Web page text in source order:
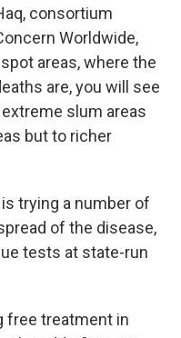
consortium
Worldwide,
areas, where the
are, you will see
slum areas
but to richer
trying a number of
of the disease,
tests at state-run
free treatment in